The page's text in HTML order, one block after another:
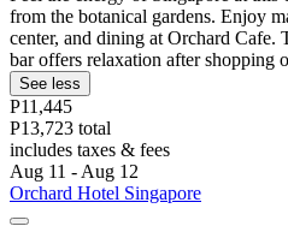
from the botanical gardens. Enjoy
center, and dining at Orchard
bar offers relaxation after shopping
See less
P11,445
P13,723 total
includes taxes & fees
Aug 11 - Aug 12
Orchard Hotel Singapore